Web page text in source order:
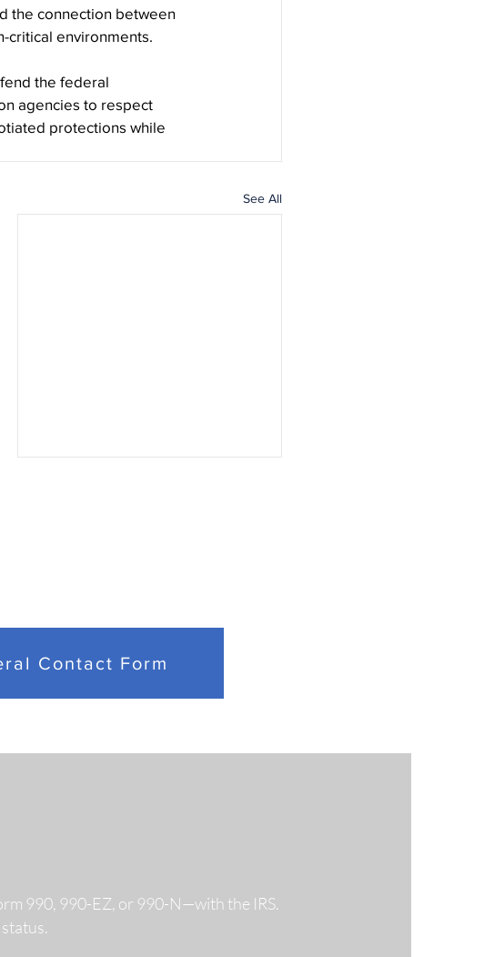
the connection between
critical environments.
the federal
agencies to respect
protections while
See All
Secures Historic $60
Contact Form
990, 990-EZ, or 990-N—with the IRS.